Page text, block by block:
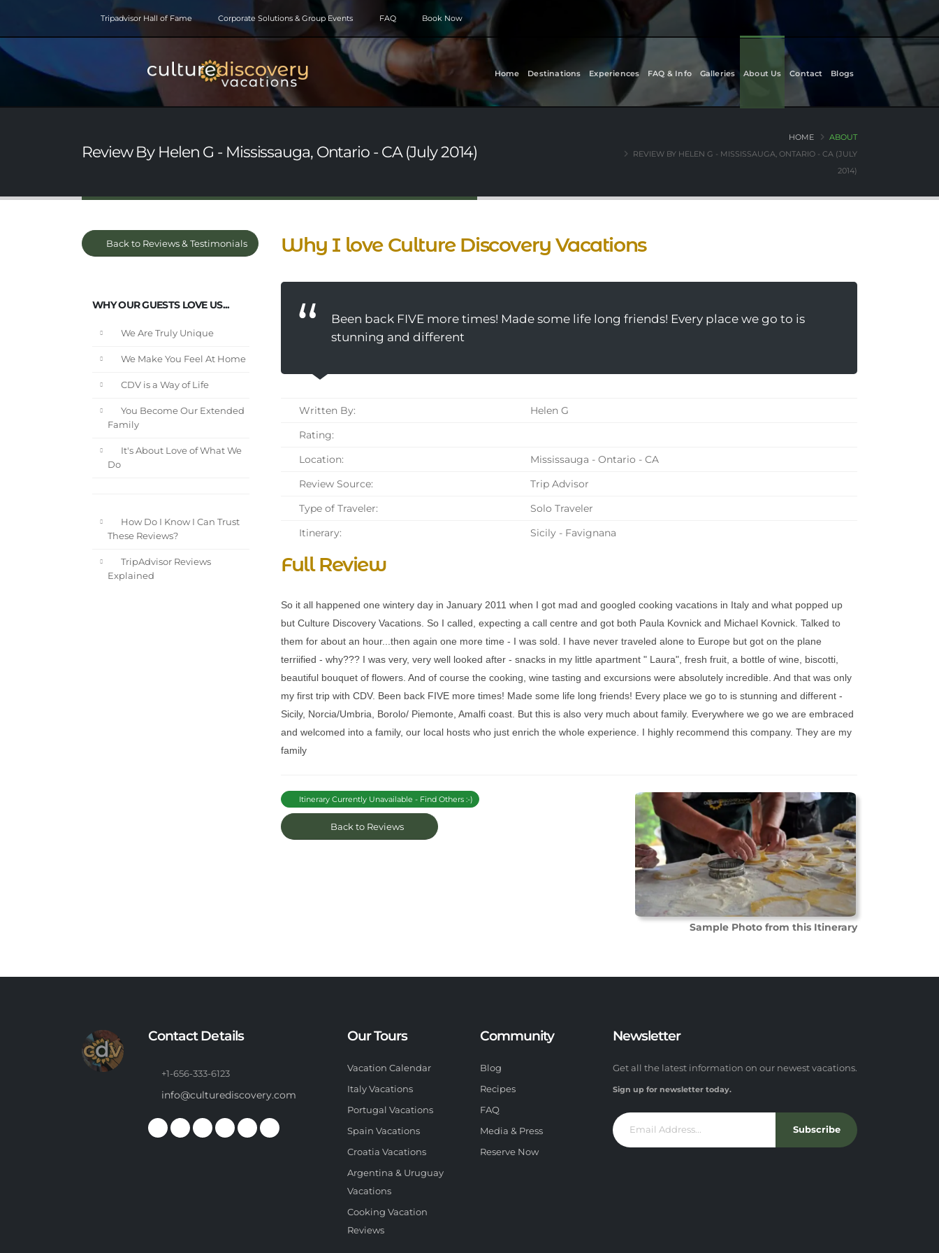
Tripadvisor Hall of Fame Corporate Solutions & Group Events FAQ Book Now
Home Destinations Experiences FAQ & Info Galleries About Us Contact Blogs
Review By Helen G - Mississauga, Ontario - CA (July 2014)
HOME
ABOUT
REVIEW BY HELEN G - MISSISSAUGA, ONTARIO - CA (JULY
2014)
Back to Reviews & Testimonials
WHY OUR GUESTS LOVE US...
We Are Truly Unique
We Make You Feel At Home
CDV is a Way of Life
You Become Our Extended
Family
It's About Love of What We
Do
How Do I Know I Can Trust
These Reviews?
TripAdvisor Reviews
Explained
Why I love Culture Discovery Vacations
Been back FIVE more times! Made some life long friends! Every place we go to is
stunning and different
Written By:
Helen G
Rating:
Location:
Mississauga - Ontario - CA
Review Source:
Trip Advisor
Type of Traveler:
Solo Traveler
Itinerary:
Sicily - Favignana
Full Review
So it all happened one wintery day in January 2011 when I got mad and googled cooking vacations in Italy and what popped up
but Culture Discovery Vacations. So I called, expecting a call centre and got both Paula Kovnick and Michael Kovnick. Talked to
them for about an hour...then again one more time - I was sold. I have never traveled alone to Europe but got on the plane
terriified - why??? I was very, very well looked after - snacks in my little apartment " Laura", fresh fruit, a bottle of wine, biscotti,
beautiful bouquet of flowers. And of course the cooking, wine tasting and excursions were absolutely incredible. And that was only
my first trip with CDV. Been back FIVE more times! Made some life long friends! Every place we go to is stunning and different -
Sicily, Norcia/Umbria, Borolo/ Piemonte, Amalfi coast. But this is also very much about family. Everywhere we go we are embraced
and welcomed into a family, our local hosts who just enrich the whole experience. I highly recommend this company. They are my
family
Sample Photo from this Itinerary
Itinerary Currently Unavailable - Find Others :-)
Back to Reviews
Contact Details
+1-656-333-6123
info@culturediscovery.com
Our Tours
Vacation Calendar
Italy Vacations
Portugal Vacations
Spain Vacations
Croatia Vacations
Argentina & Uruguay
Vacations
Cooking Vacation
Reviews
Community
Blog
Recipes
FAQ
Media & Press
Reserve Now
Newsletter
Get all the latest information on our newest vacations.
Sign up for newsletter today.
Subscribe